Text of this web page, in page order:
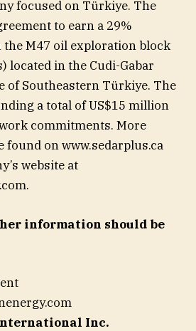
focused on Türkiye. The
to earn a 29%
M47 oil exploration block
located in the Cudi-Gabar
of Southeastern Türkiye. The
a total of US$15 million
commitments. More
found on www.sedarplus.ca
website at
information should be
Inc.